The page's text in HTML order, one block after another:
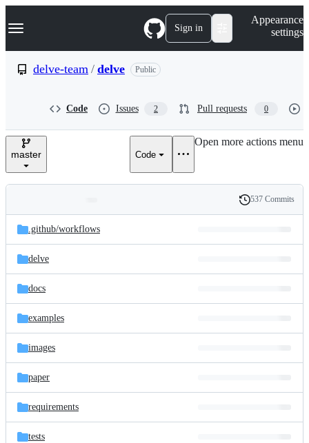
k
p
e
Navigation Menu Sign in
Appearance
settings
delve-team / delve Public
Code Issues 2 Pull requests 0
master Code
Open more actions menu
and
files
Latest
commit
History
537 Commits
.github/workflows
delve
docs
examples
images
paper
requirements
tests